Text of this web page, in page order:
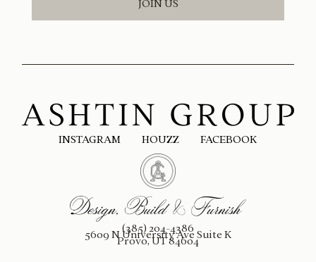
JOIN US
INSTAGRAM HOUZZ FACEBOOK
(385) 204-4386
5609 N University Ave Suite K
Provo, UT 84604